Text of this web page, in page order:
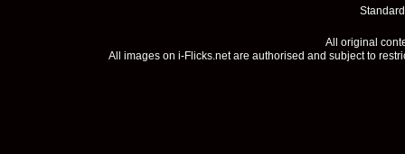
All original
All images on i-Flicks.net are authorised and subject to